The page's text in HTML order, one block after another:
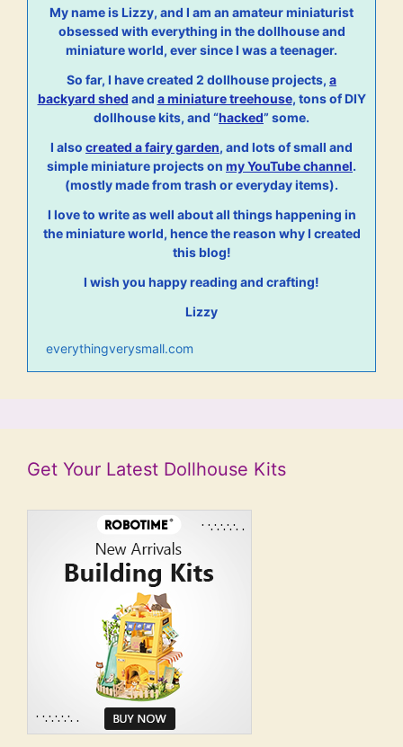
My name is Lizzy, and I am an amateur miniaturist
obsessed with everything in the dollhouse and
miniature world, ever since I was a teenager.
So far, I have created 2 dollhouse projects, a
backyard shed and a miniature treehouse, tons of DIY
dollhouse kits, and “hacked” some.
I also created a fairy garden, and lots of small and
simple miniature projects on my YouTube channel.
(mostly made from trash or everyday items).
I love to write as well about all things happening in
the miniature world, hence the reason why I created
this blog!
I wish you happy reading and crafting!
Lizzy
everythingverysmall.com
Get Your Latest Dollhouse Kits